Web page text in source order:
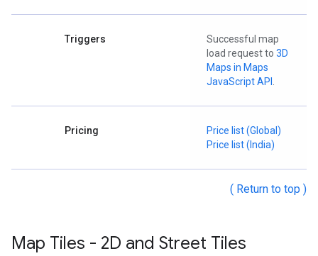
Triggers
Successful map
load request to 3D
Maps in Maps
JavaScript API
Pricing
Price list (Global)
Price list (India)
( Return to top )
Map Tiles - 2D and Street Tiles